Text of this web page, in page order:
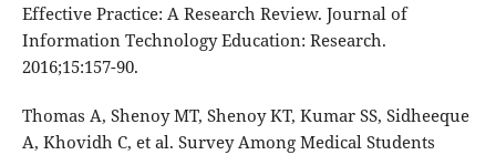
Effective Practice: A Research Review. Journal of
Information Technology Education: Research.
2016;15:157-90.
Thomas A, Shenoy MT, Shenoy KT, Kumar SS, Sidheeque
A, Khovidh C, et al. Survey Among Medical Students